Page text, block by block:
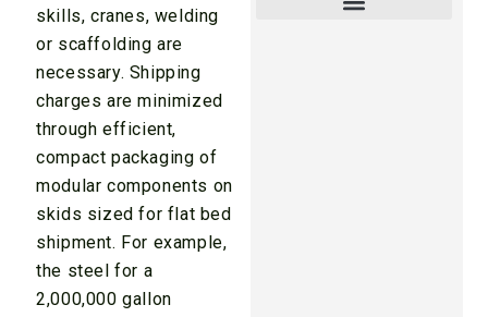
skills, cranes, welding
or scaffolding are
necessary. Shipping
charges are minimized
through efficient,
compact packaging of
modular components on
skids sized for flat bed
shipment. For example,
the steel for a
2,000,000 gallon